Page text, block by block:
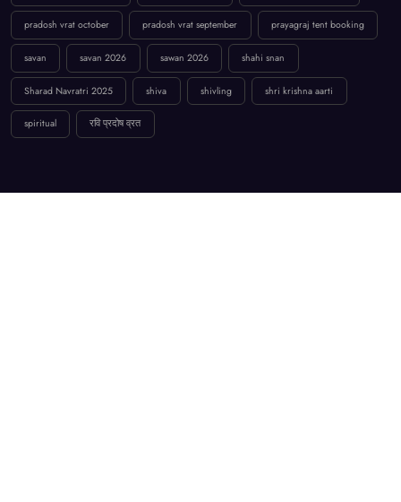
pradosh vrat october pradosh vrat september prayagraj tent booking
savan savan 2026 sawan 2026 shahi snan
Sharad Navratri 2025 shiva shivling shri krishna aarti
spiritual रवि प्रदोष व्रत